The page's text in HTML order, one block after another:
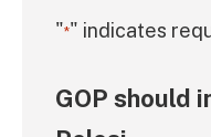
"*" indicates
GOP should